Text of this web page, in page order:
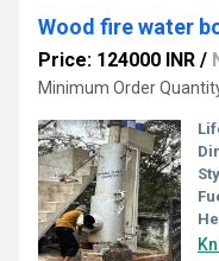
Wood fire water
Price: 124000 INR /
Minimum Order